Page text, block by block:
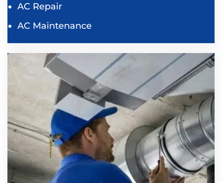
AC Repair
AC Maintenance